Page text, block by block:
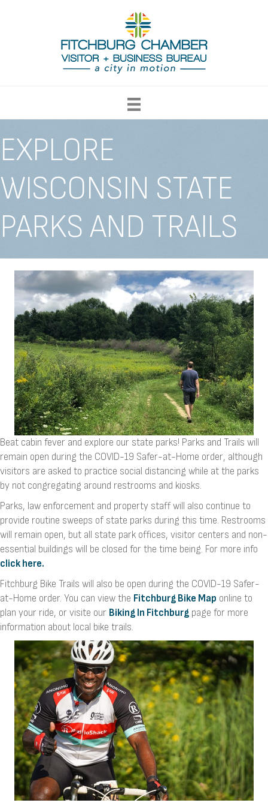
EXPLORE
WISCONSIN STATE
PARKS AND TRAILS
Beat cabin fever and explore our state parks! Parks and Trails will
remain open during the COVID-19 Safer-at-Home order, although
visitors are asked to practice social distancing while at the parks
by not congregating around restrooms and kiosks.
Parks, law enforcement and property staff will also continue to
provide routine sweeps of state parks during this time. Restrooms
will remain open, but all state park offices, visitor centers and non-
essential buildings will be closed for the time being. For more info
click here.
Fitchburg Bike Trails will also be open during the COVID-19 Safer-
at-Home order. You can view the Fitchburg Bike Map online to
plan your ride, or visite our Biking In Fitchburg page for more
information about local bike trails.